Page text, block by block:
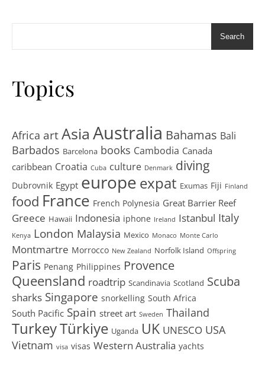
Search
Topics
Africa artAsia Australia Bahamas Bali
Barbados Barcelona books Cambodia Canada
caribbean Croatia Cuba culture Denmark diving
Dubrovnik Egypt europe expat Exumas Fiji Finland
food France French Polynesia Great Barrier Reef
Greece Hawaii Indonesia iphone Ireland Istanbul Italy
Kenya London Malaysia Mexico Monaco Monte Carlo
Montmartre Morrocco New Zealand Norfolk Island Offspring
Paris Penang Philippines Provence
Queensland roadtrip Scandinavia Scotland Scuba
sharks Singapore snorkelling South Africa
South Pacific Spain street art Sweden Thailand
TurkeyTürkiye Uganda UK UNESCO USA
Vietnam visa visas Western Australia yachts